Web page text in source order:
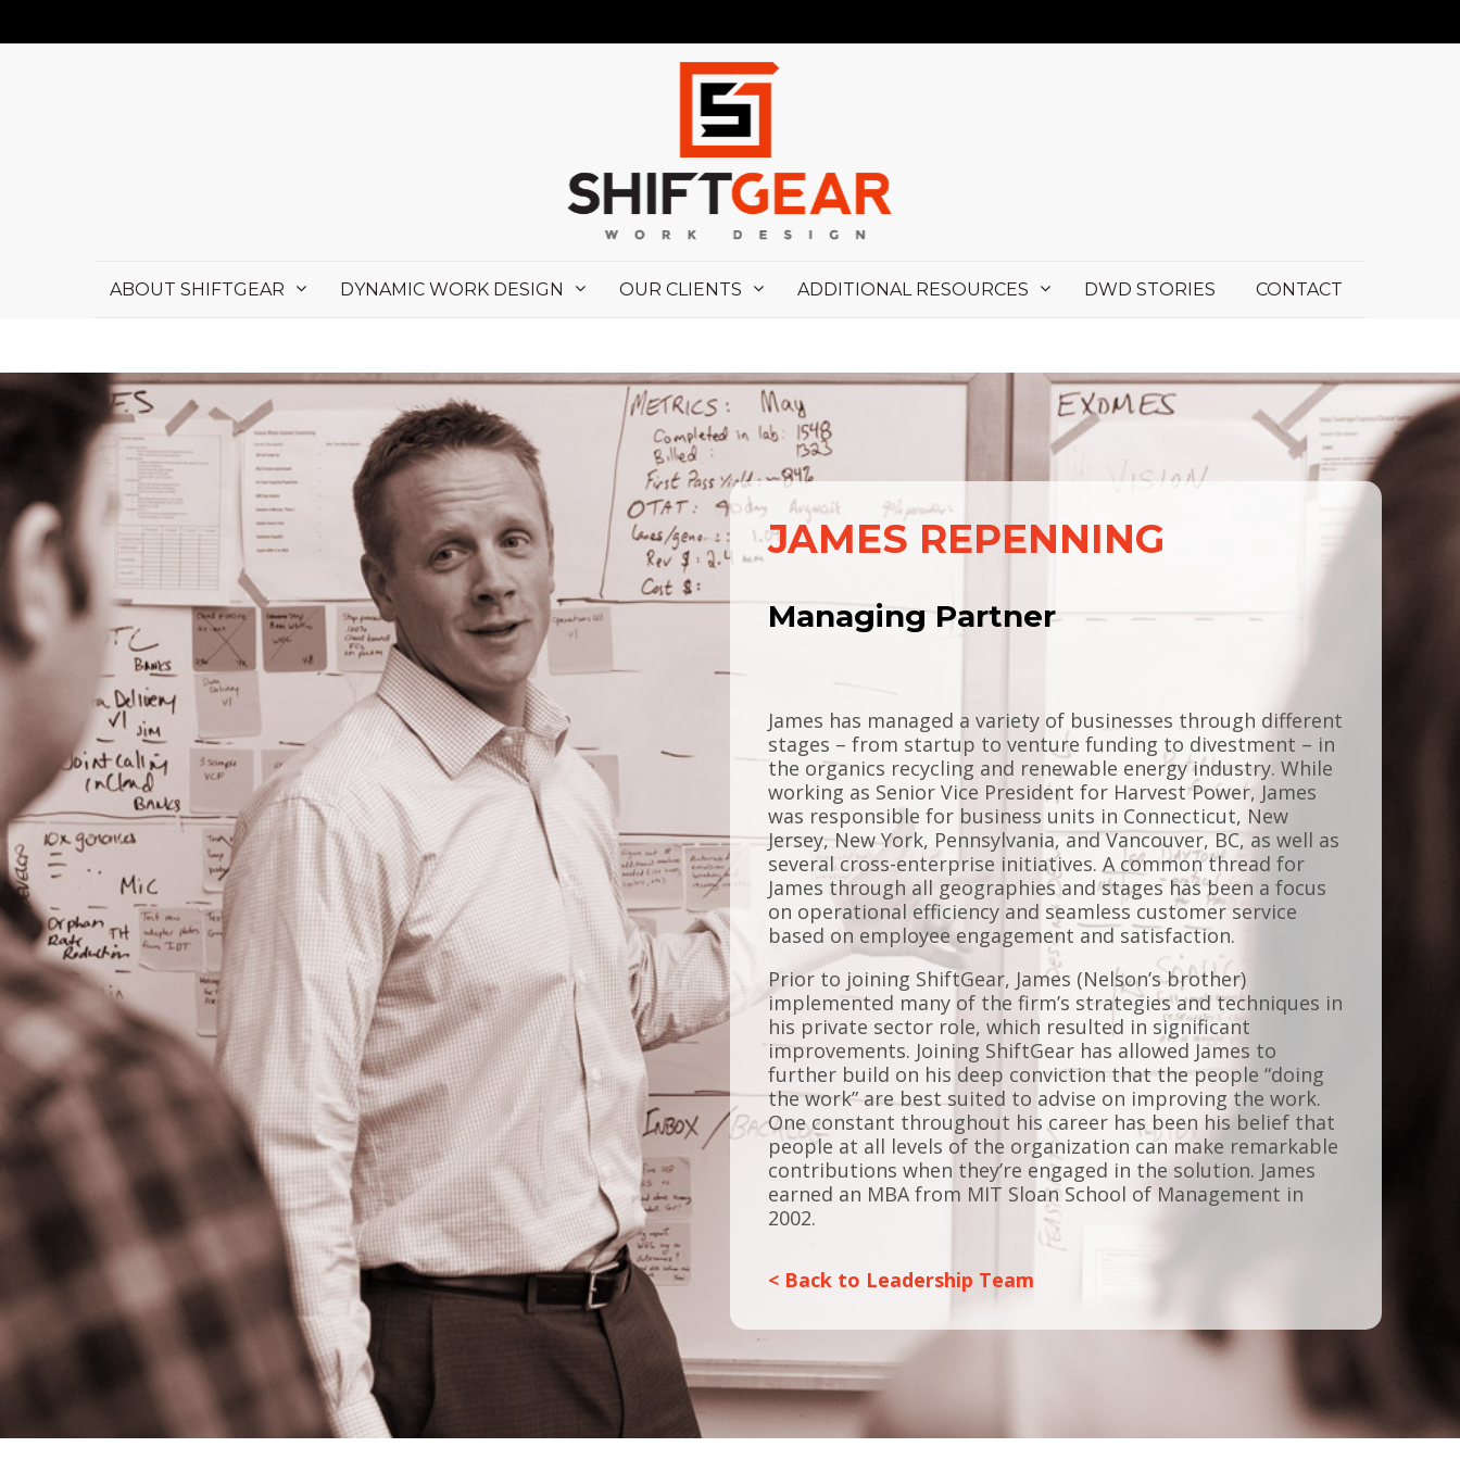
ABOUT SHIFTGEAR DYNAMIC WORK DESIGN OUR CLIENTS ADDITIONAL RESOURCES DWD STORIES CONTACT
JAMES REPENNING
Managing Partner
James has managed a variety of businesses through different
stages – from startup to venture funding to divestment – in
the organics recycling and renewable energy industry. While
working as Senior Vice President for Harvest Power, James
was responsible for business units in Connecticut, New
Jersey, New York, Pennsylvania, and Vancouver, BC, as well as
several cross-enterprise initiatives. A common thread for
James through all geographies and stages has been a focus
on operational efficiency and seamless customer service
based on employee engagement and satisfaction.
Prior to joining ShiftGear, James (Nelson’s brother)
implemented many of the firm’s strategies and techniques in
his private sector role, which resulted in significant
improvements. Joining ShiftGear has allowed James to
further build on his deep conviction that the people “doing
the work” are best suited to advise on improving the work.
One constant throughout his career has been his belief that
people at all levels of the organization can make remarkable
contributions when they’re engaged in the solution. James
earned an MBA from MIT Sloan School of Management in
2002.
< Back to Leadership Team